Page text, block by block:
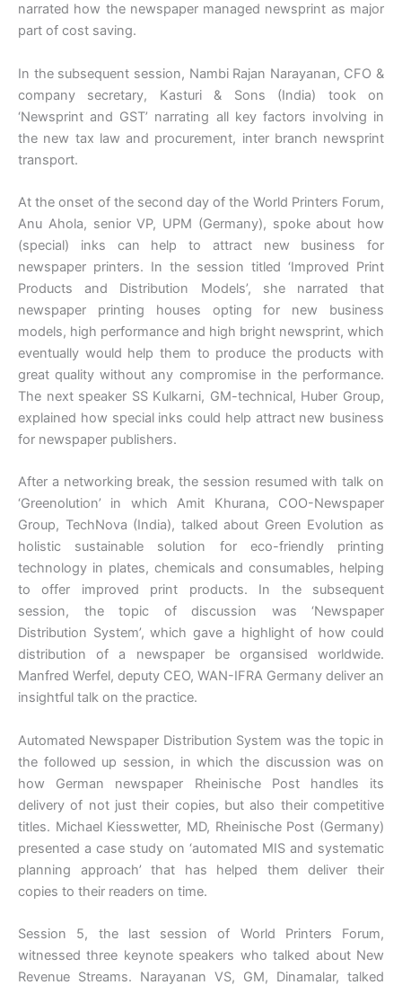
narrated how the newspaper managed newsprint as major
part of cost saving.
In the subsequent session, Nambi Rajan Narayanan, CFO &
company secretary, Kasturi & Sons (India) took on
‘Newsprint and GST’ narrating all key factors involving in
the new tax law and procurement, inter branch newsprint
transport.
At the onset of the second day of the World Printers Forum,
Anu Ahola, senior VP, UPM (Germany), spoke about how
(special) inks can help to attract new business for
newspaper printers. In the session titled ‘Improved Print
Products and Distribution Models’, she narrated that
newspaper printing houses opting for new business
models, high performance and high bright newsprint, which
eventually would help them to produce the products with
great quality without any compromise in the performance.
The next speaker SS Kulkarni, GM-technical, Huber Group,
explained how special inks could help attract new business
for newspaper publishers.
After a networking break, the session resumed with talk on
‘Greenolution’ in which Amit Khurana, COO-Newspaper
Group, TechNova (India), talked about Green Evolution as
holistic sustainable solution for eco-friendly printing
technology in plates, chemicals and consumables, helping
to offer improved print products. In the subsequent
session, the topic of discussion was ‘Newspaper
Distribution System’, which gave a highlight of how could
distribution of a newspaper be organsised worldwide.
Manfred Werfel, deputy CEO, WAN-IFRA Germany deliver an
insightful talk on the practice.
Automated Newspaper Distribution System was the topic in
the followed up session, in which the discussion was on
how German newspaper Rheinische Post handles its
delivery of not just their copies, but also their competitive
titles. Michael Kiesswetter, MD, Rheinische Post (Germany)
presented a case study on ‘automated MIS and systematic
planning approach’ that has helped them deliver their
copies to their readers on time.
Session 5, the last session of World Printers Forum,
witnessed three keynote speakers who talked about New
Revenue Streams. Narayanan VS, GM, Dinamalar, talked